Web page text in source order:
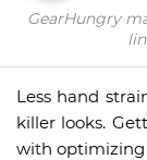
GearHungry
Less hand
killer looks.
with optimizing